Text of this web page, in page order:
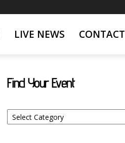
LIVE NEWS CONTACT
Find Your Event
Find
Your